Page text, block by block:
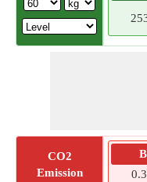
CO2
Emission